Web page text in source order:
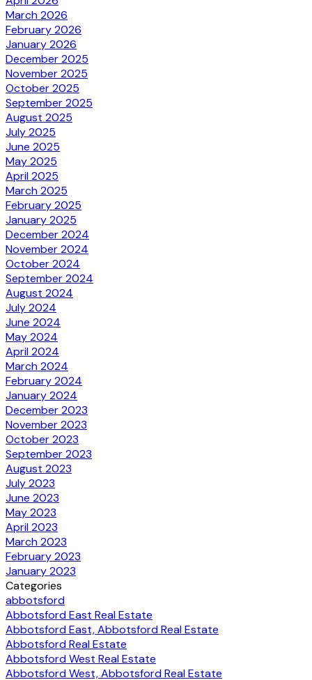
March 2026
February 2026
January 2026
December 2025
November 2025
October 2025
September 2025
August 2025
July 2025
June 2025
May 2025
April 2025
March 2025
February 2025
January 2025
December 2024
November 2024
October 2024
September 2024
August 2024
July 2024
June 2024
May 2024
April 2024
March 2024
February 2024
January 2024
December 2023
November 2023
October 2023
September 2023
August 2023
July 2023
June 2023
May 2023
April 2023
March 2023
February 2023
January 2023
Categories
abbotsford
Abbotsford East Real Estate
Abbotsford East, Abbotsford Real Estate
Abbotsford Real Estate
Abbotsford West Real Estate
Abbotsford West, Abbotsford Real Estate